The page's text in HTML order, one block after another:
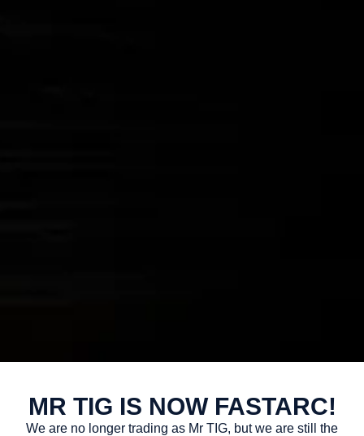
MR TIG IS NOW FASTARC!
We are no longer trading as Mr TIG, but we are still the